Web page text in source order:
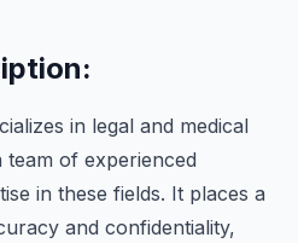
in legal and medical
of experienced
in these fields. It places a
and confidentiality,